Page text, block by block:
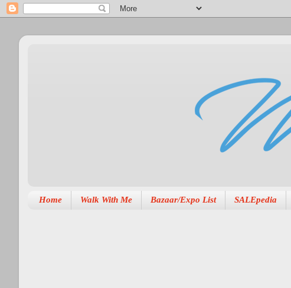
Home Walk With Me Bazaar/Expo List SALEpedia